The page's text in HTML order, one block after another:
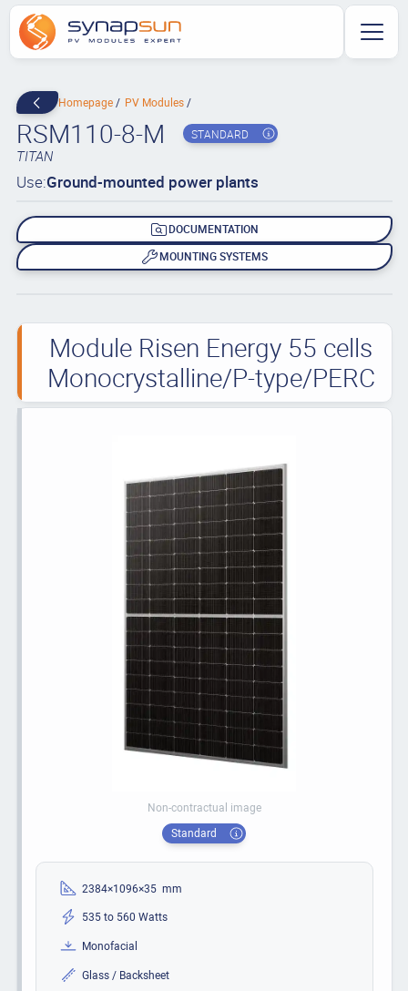
Homepage PV Modules
RSM110-8-M STANDARD
TITAN
Use:Ground-mounted power plants
DOCUMENTATION
MOUNTING SYSTEMS
Module Risen Energy 55 cells
Monocrystalline/P-type/PERC
Non-contractual image
Standard
2384×1096×35 mm
535 to 560 Watts
Monofacial
Glass / Backsheet